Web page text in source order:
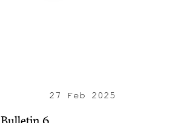
27 Feb 2025